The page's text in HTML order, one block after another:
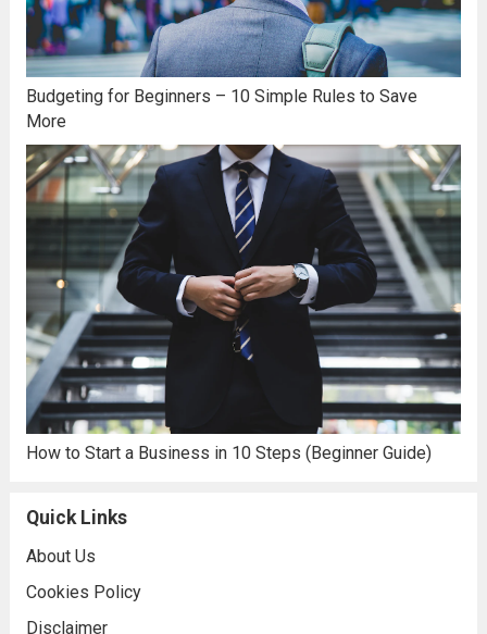
Budgeting for Beginners – 10 Simple Rules to Save
More
How to Start a Business in 10 Steps (Beginner Guide)
Quick Links
About Us
Cookies Policy
Disclaimer